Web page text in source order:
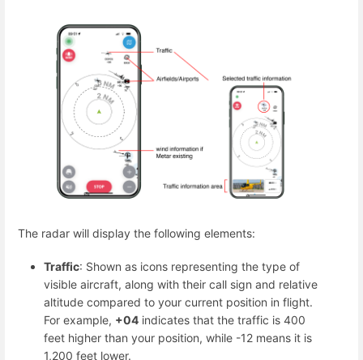
The radar will display the following elements:
Traffic: Shown as icons representing the type of
visible aircraft, along with their call sign and relative
altitude compared to your current position in flight.
For example, +04 indicates that the traffic is 400
feet higher than your position, while -12 means it is
1,200 feet lower.